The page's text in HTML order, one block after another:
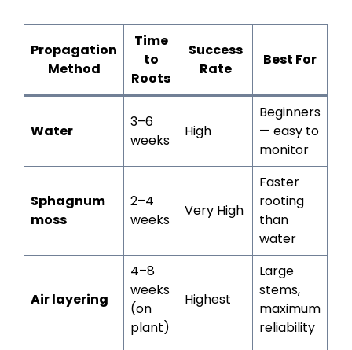
Propagation
Method
Time
to
Roots
Success
Rate
Best For
Water
3–6
weeks
High
Beginners
— easy to
monitor
Sphagnum
moss
2–4
weeks
Very High
Faster
rooting
than
water
Air layering
4–8
weeks
(on
plant)
Highest
Large
stems,
maximum
reliability